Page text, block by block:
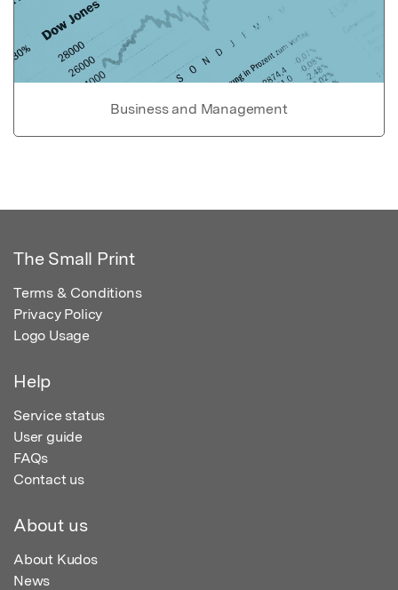
Business and Management
The Small Print
Terms & Conditions
Privacy Policy
Logo Usage
Help
Service status
User guide
FAQs
Contact us
About us
About Kudos
News